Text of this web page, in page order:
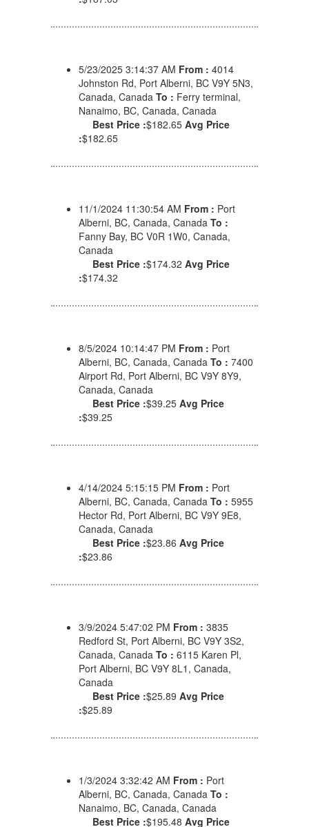
5/23/2025 3:14:37 AM From : 4014
Johnston Rd, Port Alberni, BC V9Y 5N3,
Canada, Canada To : Ferry terminal,
Nanaimo, BC, Canada, Canada
Best Price :$182.65 Avg Price
:$182.65
11/1/2024 11:30:54 AM From : Port
Alberni, BC, Canada, Canada To :
Fanny Bay, BC V0R 1W0, Canada,
Canada
Best Price :$174.32 Avg Price
:$174.32
8/5/2024 10:14:47 PM From : Port
Alberni, BC, Canada, Canada To : 7400
Airport Rd, Port Alberni, BC V9Y 8Y9,
Canada, Canada
Best Price :$39.25 Avg Price
:$39.25
4/14/2024 5:15:15 PM From : Port
Alberni, BC, Canada, Canada To : 5955
Hector Rd, Port Alberni, BC V9Y 9E8,
Canada, Canada
Best Price :$23.86 Avg Price
:$23.86
3/9/2024 5:47:02 PM From : 3835
Redford St, Port Alberni, BC V9Y 3S2,
Canada, Canada To : 6115 Karen Pl,
Port Alberni, BC V9Y 8L1, Canada,
Canada
Best Price :$25.89 Avg Price
:$25.89
1/3/2024 3:32:42 AM From : Port
Alberni, BC, Canada, Canada To :
Nanaimo, BC, Canada, Canada
Best Price :$195.48 Avg Price